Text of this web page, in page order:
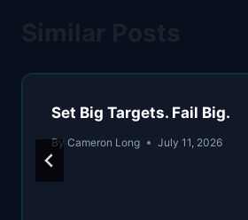
Set Big Targets. Fail Big.
By Cameron Long July 11, 2026